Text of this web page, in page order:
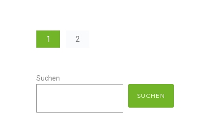
1 2
Suchen
SUCHEN